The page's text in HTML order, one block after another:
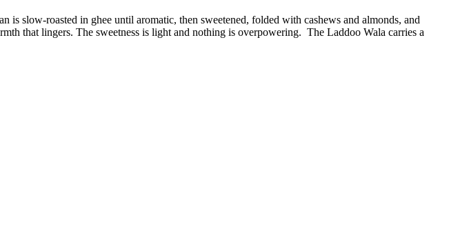
slow-roasted in ghee until aromatic, then sweetened, folded with cashews and almonds, and
that lingers. The sweetness is light and nothing is overpowering. The Laddoo Wala carries a